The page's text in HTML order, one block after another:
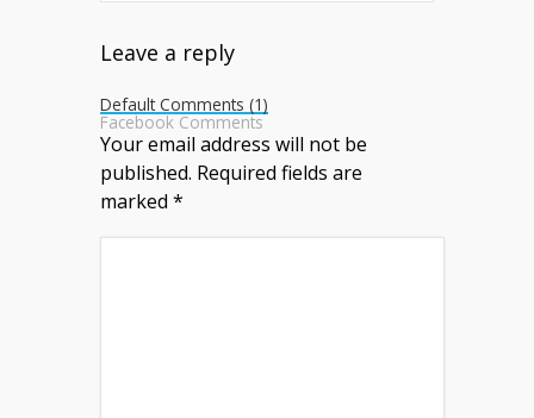
Leave a reply
Default Comments (1)
Facebook Comments
Your email address will not be
published. Required fields are
marked *